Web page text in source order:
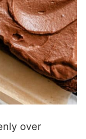
over